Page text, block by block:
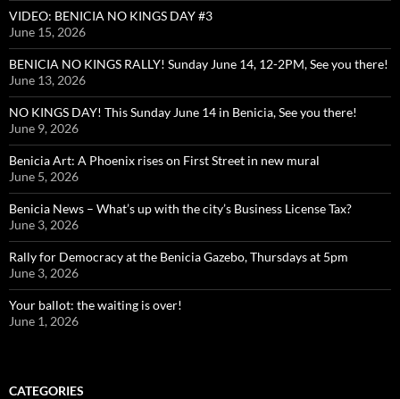
VIDEO: BENICIA NO KINGS DAY #3
June 15, 2026
BENICIA NO KINGS RALLY! Sunday June 14, 12-2PM, See you there!
June 13, 2026
NO KINGS DAY! This Sunday June 14 in Benicia, See you there!
June 9, 2026
Benicia Art: A Phoenix rises on First Street in new mural
June 5, 2026
Benicia News – What’s up with the city’s Business License Tax?
June 3, 2026
Rally for Democracy at the Benicia Gazebo, Thursdays at 5pm
June 3, 2026
Your ballot: the waiting is over!
June 1, 2026
CATEGORIES